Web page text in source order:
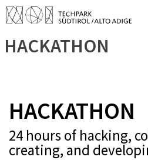
HACKATHON
HACKATHON
24 hours of hacking,
creating, and